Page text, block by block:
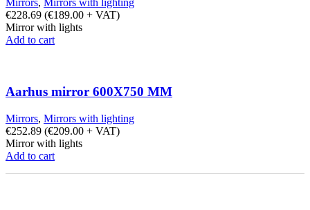
Mirrors, Mirrors with lighting
€228.69 (€189.00 + VAT)
Mirror with lights
Add to cart
Aarhus mirror 600X750 MM
Mirrors, Mirrors with lighting
€252.89 (€209.00 + VAT)
Mirror with lights
Add to cart